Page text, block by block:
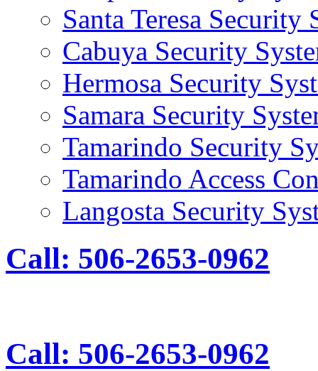
Santa Teresa Security
Cabuya Security
Hermosa Security
Samara Security
Tamarindo Security
Tamarindo Access
Langosta Security
Call: 506-2653-0962
Call: 506-2653-0962